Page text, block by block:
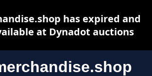
has expired and
at Dynadot auctions